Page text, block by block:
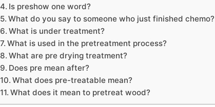
Is preshow one word?
What do you say to someone who just finished chemo?
What is under treatment?
What is used in the pretreatment process?
What are pre drying treatment?
Does pre mean after?
What does pre-treatable mean?
What does it mean to pretreat wood?